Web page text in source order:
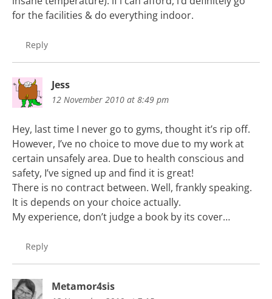
for the facilities & do everything indoor.
Reply
Jess
12 November 2010 at 8:49 pm
Hey, last time I never go to gyms, thought it’s rip off.
However, I’ve no choice to move due to my work at
certain unsafely area. Due to health conscious and
safety, I’ve signed up and find it is great!
There is no contract between. Well, frankly speaking.
It is depends on your choice actually.
My experience, don’t judge a book by its cover…
Reply
Metamor4sis